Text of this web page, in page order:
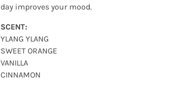
day improves your mood.
SCENT:
YLANG YLANG
SWEET ORANGE
VANILLA
CINNAMON